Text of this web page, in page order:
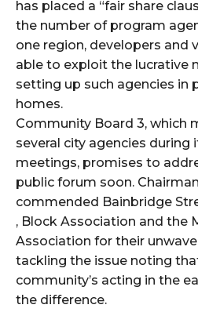
has placed a “fair share
the number of program
one region, developers and
able to exploit the lucrative
setting up such agencies in
homes.
Community Board 3, which
several city agencies during
meetings, promises to
public forum soon.
commended Bainbridge
, Block Association and the
Association for their
tackling the issue noting
community’s acting in the
the difference.